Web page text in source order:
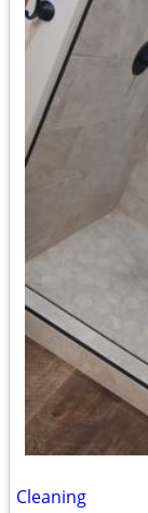
Cleaning